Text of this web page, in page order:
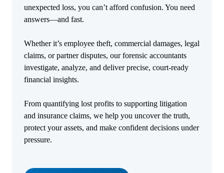
unexpected loss, you can’t afford confusion. You need
answers—and fast.
Whether it’s employee theft, commercial damages, legal
claims, or partner disputes, our forensic accountants
investigate, analyze, and deliver precise, court-ready
financial insights.
From quantifying lost profits to supporting litigation
and insurance claims, we help you uncover the truth,
protect your assets, and make confident decisions under
pressure.